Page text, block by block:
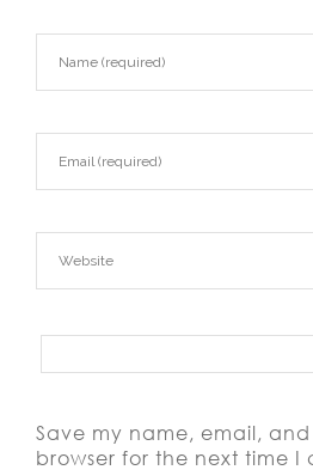
Save my name, email,
browser for the next time I